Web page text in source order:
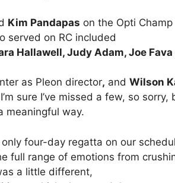
Kim Pandapas on the Opti
served on RC included
Hallawell, Judy Adam, Joe Fava
as Pleon director, and Wilson
sure I’ve missed a few, so sorry,
meaningful way.
only four-day regatta on our
full range of emotions from
a little different,